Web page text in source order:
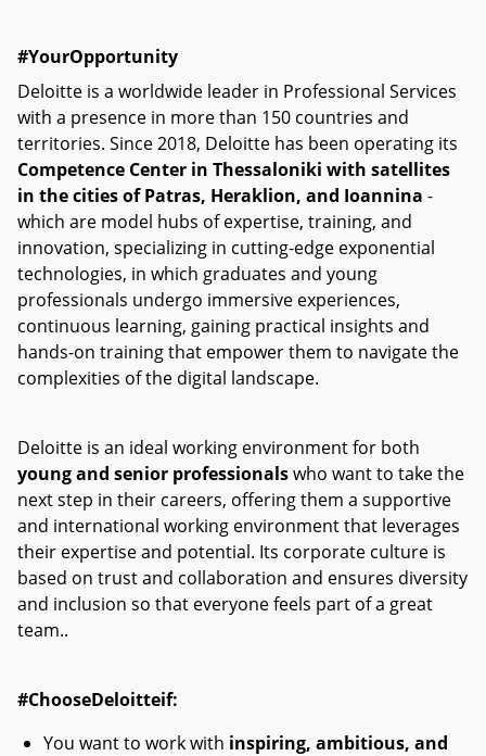
#YourOpportunity
Deloitte is a worldwide leader in Professional Services
with a presence in more than 150 countries and
territories. Since 2018, Deloitte has been operating its
Competence Center in Thessaloniki with satellites
in the cities of Patras, Heraklion, and Ioannina -
which are model hubs of expertise, training, and
innovation, specializing in cutting-edge exponential
technologies, in which graduates and young
professionals undergo immersive experiences,
continuous learning, gaining practical insights and
hands-on training that empower them to navigate the
complexities of the digital landscape.
Deloitte is an ideal working environment for both
young and senior professionalswho want to take the
next step in their careers, offering them a supportive
and international working environment that leverages
their expertise and potential. Its corporate culture is
based on trust and collaboration and ensures diversity
and inclusion so that everyone feels part of a great
team..
#ChooseDeloitteif:
You want to work with inspiring, ambitious, and